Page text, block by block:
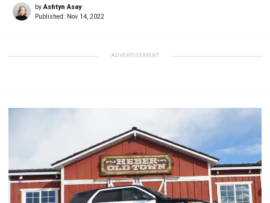
byAshtyn Asay
Published: Nov 14, 2022
ADVERTISEMENT